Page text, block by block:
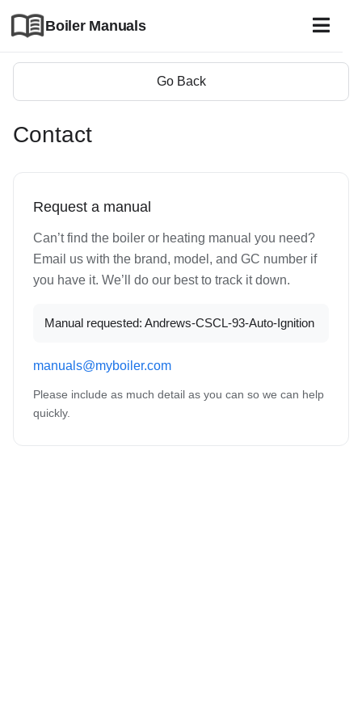
Boiler Manuals
Go Back
Contact
Request a manual
Can’t find the boiler or heating manual you need?
Email us with the brand, model, and GC number if
you have it. We’ll do our best to track it down.
Manual requested: Andrews-CSCL-93-Auto-Ignition
manuals@myboiler.com
Please include as much detail as you can so we can help
quickly.